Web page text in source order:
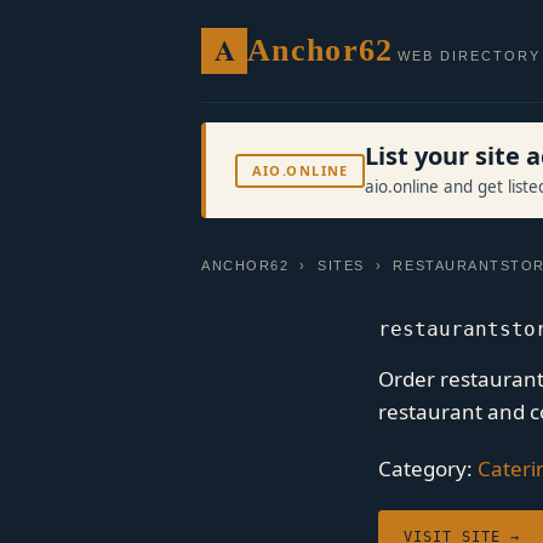
A Anchor62 WEB DIRECTORY
AIO.ONLINE List your site
aio.online and get
ANCHOR62 ›SITES ›
Order
restaurant and
Category:
VISIT SITE →